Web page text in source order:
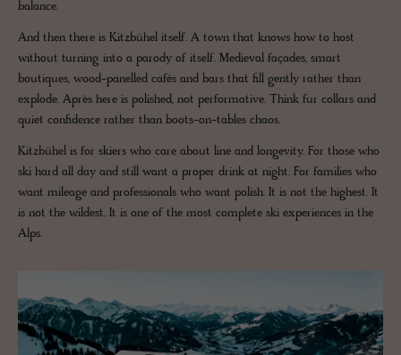
balance.
And then there is Kitzbühel itself. A town that knows how to host
without turning into a parody of itself. Medieval façades, smart
boutiques, wood-panelled cafés and bars that fill gently rather than
explode. Après here is polished, not performative. Think fur collars and
quiet confidence rather than boots-on-tables chaos.
Kitzbühel is for skiers who care about line and longevity. For those who
ski hard all day and still want a proper drink at night. For families who
want mileage and professionals who want polish. It is not the highest. It
is not the wildest. It is one of the most complete ski experiences in the
Alps.